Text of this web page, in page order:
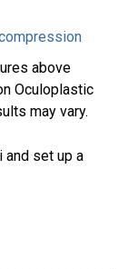
above
Oculoplastic
may vary.
and set up a